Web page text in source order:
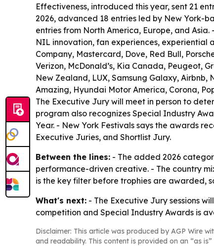
Effectiveness, introduced this year, sent 21
2026, advanced 18 entries led by New York-
entries from North America, Europe, and
NIL innovation, fan experiences, experiential
Company, Mastercard, Dove, Red Bull,
Verizon, McDonald’s, Kia Canada, Peugeot,
New Zealand, LUX, Samsung Galaxy, Airbnb,
Amazing, Hyundai Motor America, Corona,
The Executive Jury will meet in person to
program also recognizes Special Industry
Year. - New York Festivals says the awards
Executive Juries, and Shortlist Jury.
Between the lines: - The added 2026
performance-driven creative. - The country
is the key filter before trophies are awarded,
What's next: - The Executive Jury sessions
competition and Special Industry Awards is
Disclaimer: This article was produced by AGP Wire
and readability. This content is provided on an “as